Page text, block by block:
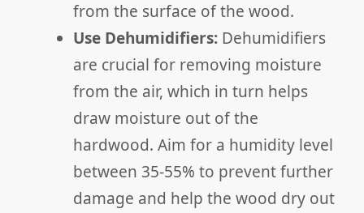
from the surface of the wood.
Use Dehumidifiers: Dehumidifiers
are crucial for removing moisture
from the air, which in turn helps
draw moisture out of the
hardwood. Aim for a humidity level
between 35-55% to prevent further
damage and help the wood dry out